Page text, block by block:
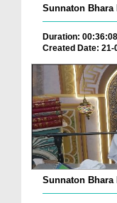
Sunnaton Bhara
Duration: 00:36:08
Created Date: 21-
Sunnaton Bhara